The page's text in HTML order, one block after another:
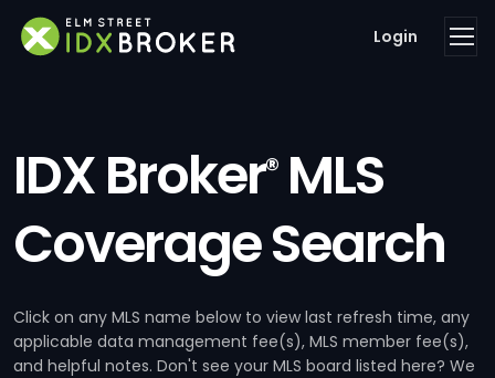
Login
IDX Broker®MLS
Coverage Search
Click on any MLS name below to view last refresh time, any
applicable data management fee(s), MLS member fee(s),
and helpful notes. Don't see your MLS board listed here? We